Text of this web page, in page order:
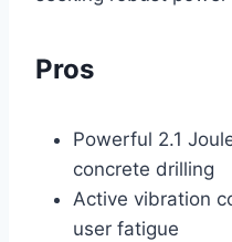
Pros
Powerful 2.1
concrete drilling
Active vibration
user fatigue